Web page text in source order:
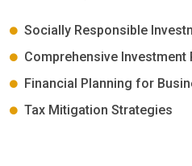
Socially Responsible
Comprehensive Investment
Financial Planning for
Tax Mitigation Strategies